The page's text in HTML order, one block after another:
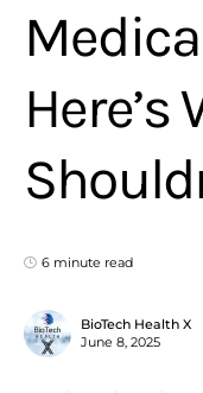
Here’s
6 minute read
BioTech Health X
June 8, 2025